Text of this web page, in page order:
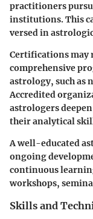
practitioners
institutions. This
versed in
Certifications may
comprehensive
astrology, such as
Accredited
astrologers
their analytical
A well-educated
ongoing
continuous
workshops,
Skills and